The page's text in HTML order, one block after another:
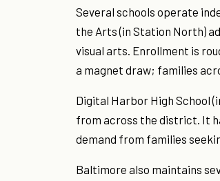
Several schools operate
the Arts (in Station North)
visual arts. Enrollment is
a magnet draw; families
Digital Harbor High School
from across the district. It
demand from families
Baltimore also maintains